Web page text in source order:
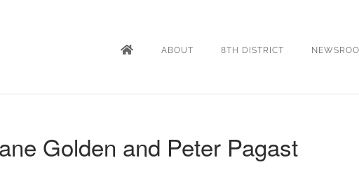
ABOUT 8TH DISTRICT
Golden and Peter Pagast